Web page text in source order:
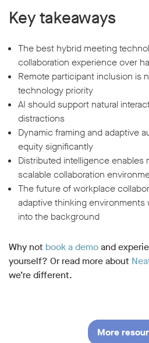
Key takeaways
The best hybrid meeting
collaboration experience over
Remote participant inclusion is
technology priority
AI should support natural
distractions
Dynamic framing and adaptive
equity significantly
Distributed intelligence enables
scalable collaboration
The future of workplace
adaptive thinking
into the background
Why not book a demoand
yourself? Or read more about
we’re different.
More